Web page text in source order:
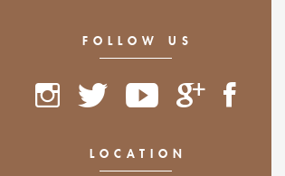
FOLLOW US
LOCATION